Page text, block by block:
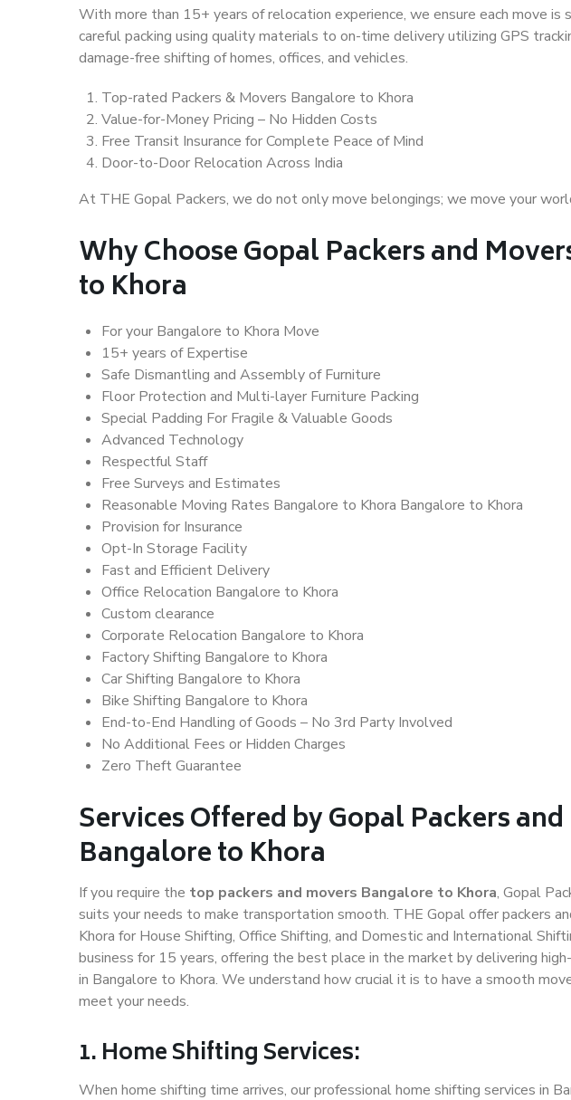
With more than 15+ years of relocation experience, we ensure each move is
careful packing using quality materials to on-time delivery utilizing GPS
damage-free shifting of homes, offices, and vehicles.
Top-rated Packers & Movers Bangalore to Khora
Value-for-Money Pricing – No Hidden Costs
Free Transit Insurance for Complete Peace of Mind
Door-to-Door Relocation Across India
At THE Gopal Packers, we do not only move belongings; we move your
Why Choose Gopal Packers and
to Khora
For your Bangalore to Khora Move
15+ years of Expertise
Safe Dismantling and Assembly of Furniture
Floor Protection and Multi-layer Furniture Packing
Special Padding For Fragile & Valuable Goods
Advanced Technology
Respectful Staff
Free Surveys and Estimates
Reasonable Moving Rates Bangalore to Khora Bangalore to Khora
Provision for Insurance
Opt-In Storage Facility
Fast and Efficient Delivery
Office Relocation Bangalore to Khora
Custom clearance
Corporate Relocation Bangalore to Khora
Factory Shifting Bangalore to Khora
Car Shifting Bangalore to Khora
Bike Shifting Bangalore to Khora
End-to-End Handling of Goods – No 3rd Party Involved
No Additional Fees or Hidden Charges
Zero Theft Guarantee
Services Offered by Gopal Packers
Bangalore to Khora
If you require the top packers and movers Bangalore to Khora, Gopal
suits your needs to make transportation smooth. THE Gopal offer packers
Khora for House Shifting, Office Shifting, and Domestic and International
business for 15 years, offering the best place in the market by delivering
in Bangalore to Khora. We understand how crucial it is to have a smooth
meet your needs.
1. Home Shifting Services:
When home shifting time arrives, our professional home shifting services in